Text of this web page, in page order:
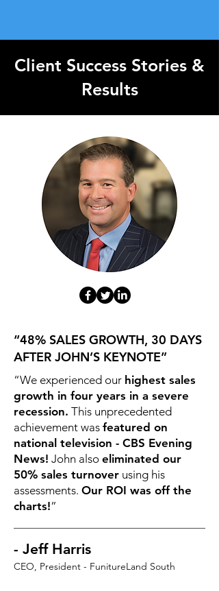
Client Success Stories &
Results
“48% SALES GROWTH, 30 DAYS
AFTER JOHN’S KEYNOTE”
“We experienced our highest sales
growth in four years in a severe
recession. This unprecedented
achievement was featured on
national television - CBS Evening
News! John also eliminated our
50% sales turnover using his
assessments. Our ROI was off the
charts!”
- Jeff Harris
CEO, President - FunitureLand South